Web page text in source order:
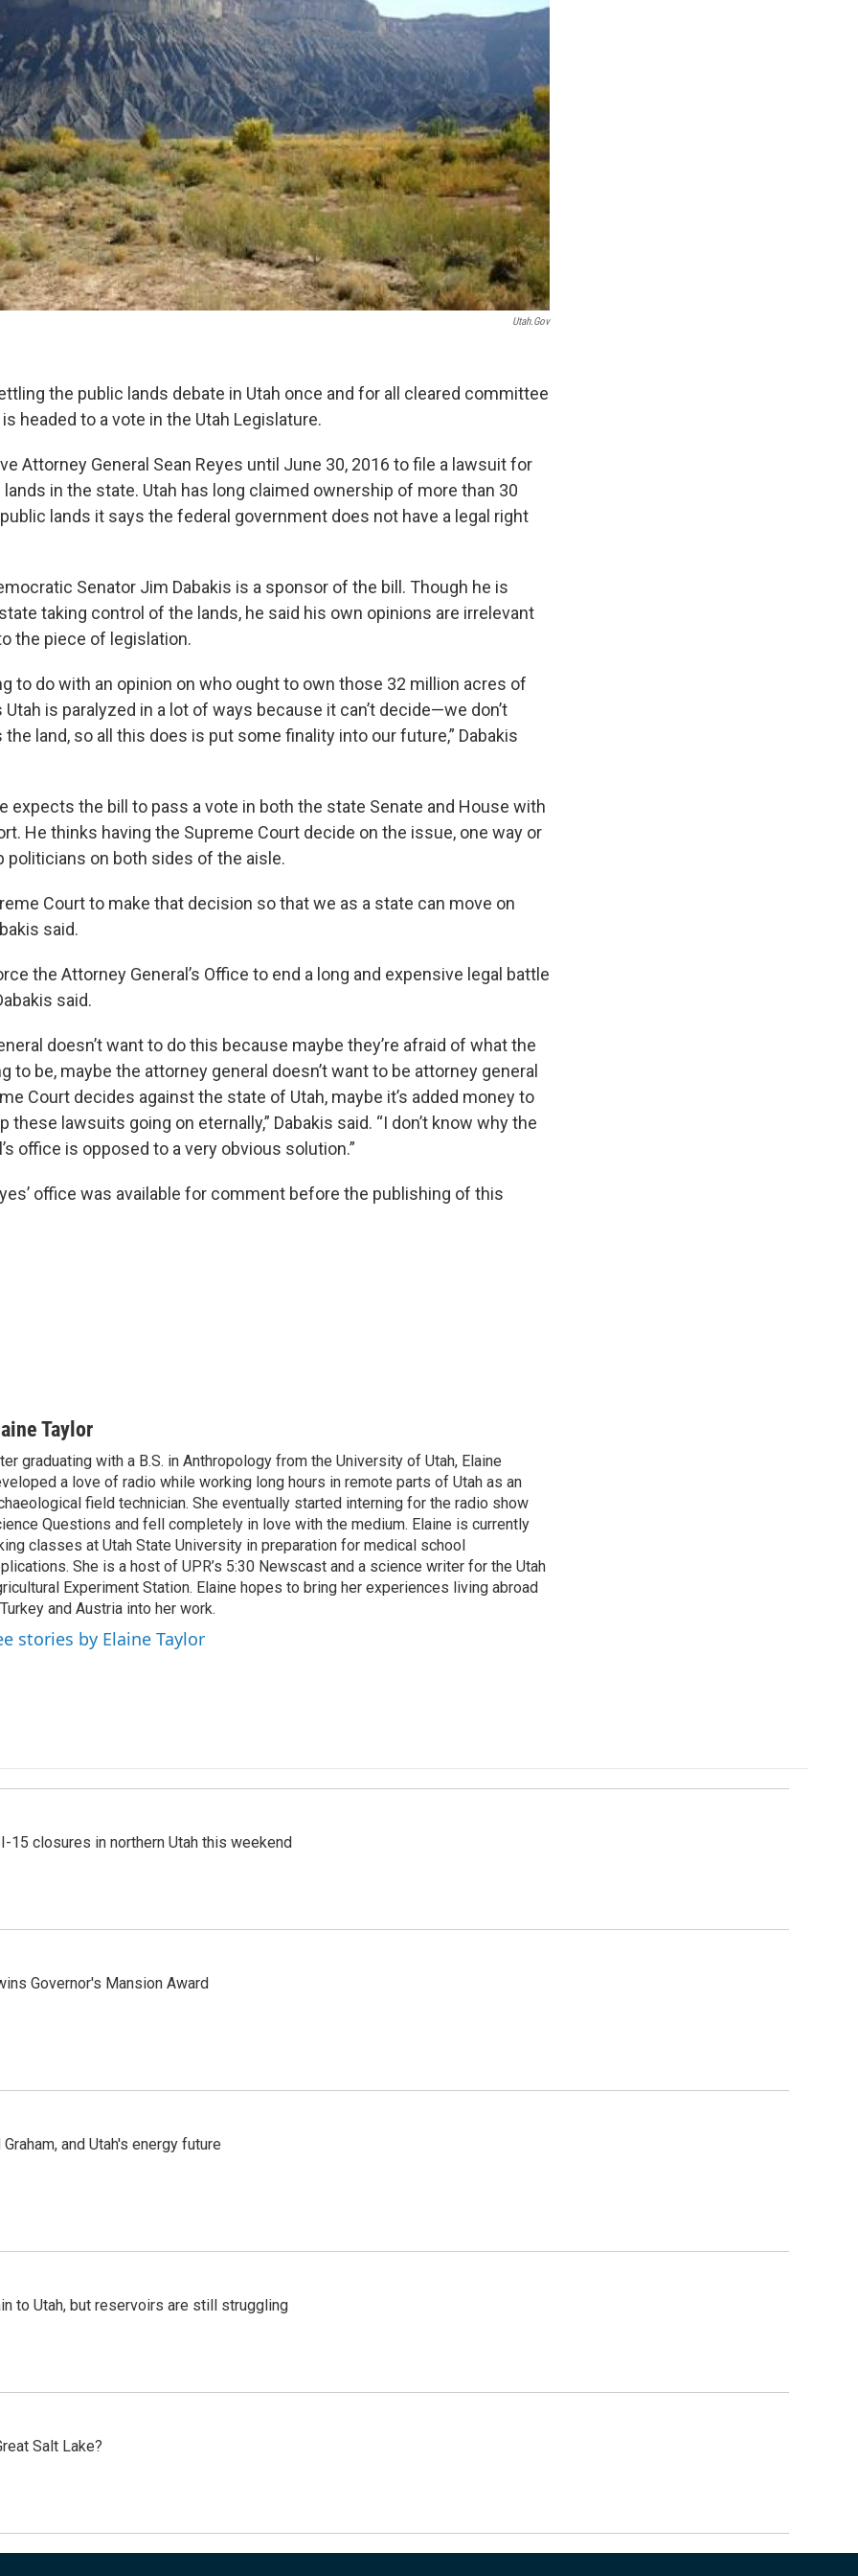
Utah.gov
the public lands debate in Utah once and for all cleared committee
headed to a vote in the Utah Legislature.
Attorney General Sean Reyes until June 30, 2016 to file a lawsuit for
in the state. Utah has long claimed ownership of more than 30
lands it says the federal government does not have a legal right
Senator Jim Dabakis is a sponsor of the bill. Though he is
taking control of the lands, he said his own opinions are irrelevant
the piece of legislation.
to do with an opinion on who ought to own those 32 million acres of
Utah is paralyzed in a lot of ways because it can’t decide—we don’t
land, so all this does is put some finality into our future,” Dabakis
expects the bill to pass a vote in both the state Senate and House with
He thinks having the Supreme Court decide on the issue, one way or
politicians on both sides of the aisle.
Court to make that decision so that we as a state can move on
said.
the Attorney General’s Office to end a long and expensive legal battle
said.
doesn’t want to do this because maybe they’re afraid of what the
to be, maybe the attorney general doesn’t want to be attorney general
Court decides against the state of Utah, maybe it’s added money to
these lawsuits going on eternally,” Dabakis said. “I don’t know why the
office is opposed to a very obvious solution.”
office was available for comment before the publishing of this
Taylor
graduating with a B.S. in Anthropology from the University of Utah, Elaine
a love of radio while working long hours in remote parts of Utah as an
field technician. She eventually started interning for the radio show
Questions and fell completely in love with the medium. Elaine is currently
classes at Utah State University in preparation for medical school
She is a host of UPR’s 5:30 Newscast and a science writer for the Utah
Experiment Station. Elaine hopes to bring her experiences living abroad
and Austria into her work.
stories by Elaine Taylor
15 closures in northern Utah this weekend
Governor's Mansion Award
and Utah's energy future
to Utah, but reservoirs are still struggling
Salt Lake?